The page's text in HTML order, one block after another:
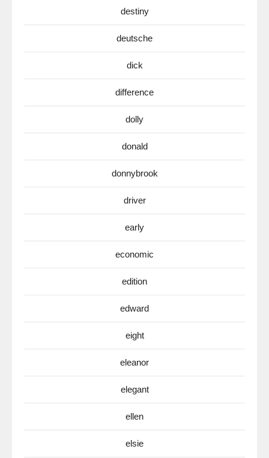
destiny
deutsche
dick
difference
dolly
donald
donnybrook
driver
early
economic
edition
edward
eight
eleanor
elegant
ellen
elsie